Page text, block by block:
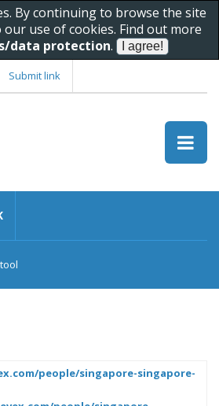
By continuing to browse the site
use of cookies. Find out more
data protection.
Submit link
people/singapore-singapore-